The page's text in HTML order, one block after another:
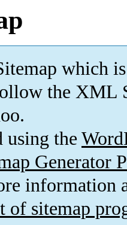
which is
the XML
using the
Generator
information
of sitemap